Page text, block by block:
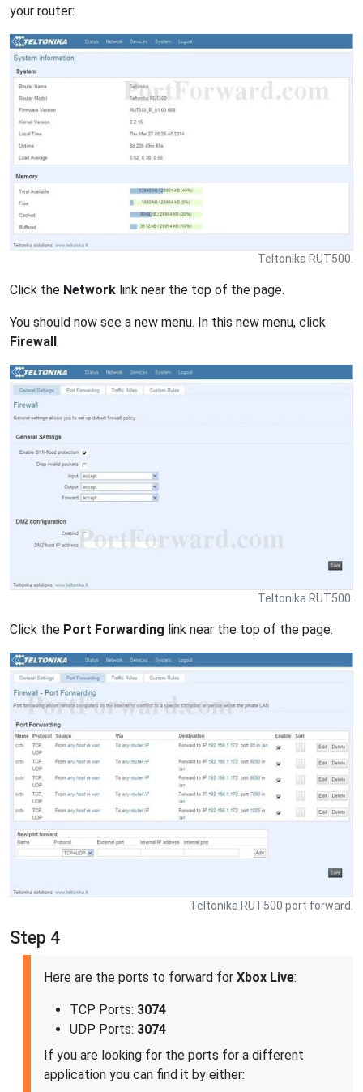
your router:
Teltonika RUT500.
Click the Network link near the top of the page.
You should now see a new menu. In this new menu, click
Firewall .
Teltonika RUT500.
Click the Port Forwarding link near the top of the page.
Teltonika RUT500 port forward.
Step 4
Here are the ports to forward for Xbox Live:
TCP Ports: 3074
UDP Ports: 3074
If you are looking for the ports for a different
application you can find it by either: